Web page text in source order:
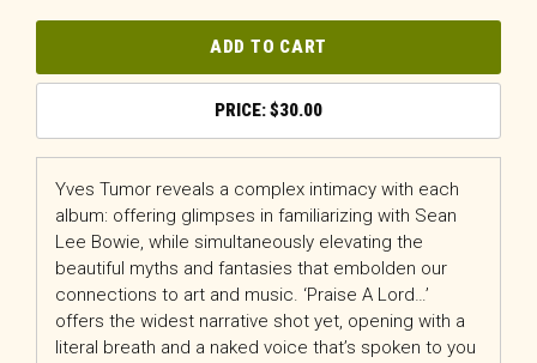
ADD TO CART
$30.00
Yves Tumor reveals a complex intimacy with each
album: offering glimpses in familiarizing with Sean
Lee Bowie, while simultaneously elevating the
beautiful myths and fantasies that embolden our
connections to art and music. ‘Praise A Lord…’
offers the widest narrative shot yet, opening with a
literal breath and a naked voice that’s spoken to you